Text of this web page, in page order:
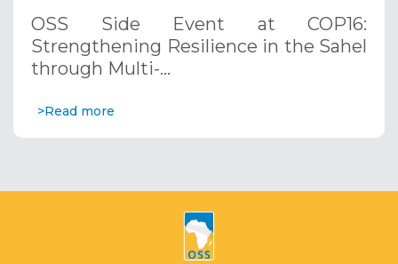
Systems. December 12, 2024
OSS Side Event at COP16:
Strengthening Resilience in the Sahel
through Multi-…
>Read more